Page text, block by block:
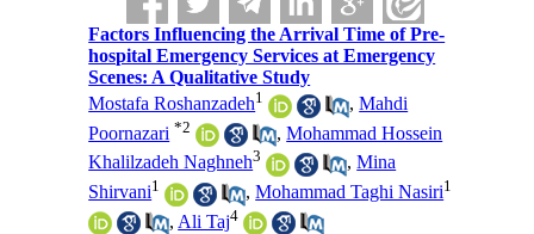
Factors Influencing the Arrival Time of Pre-
hospital Emergency Services at Emergency
Scenes: A Qualitative Study
Mostafa Roshanzadeh1 ,Mahdi
Poornazari *2 ,Mohammad Hossein
Khalilzadeh Naghneh3 ,Mina
Shirvani1 ,Mohammad Taghi Nasiri1
, Ali Taj4